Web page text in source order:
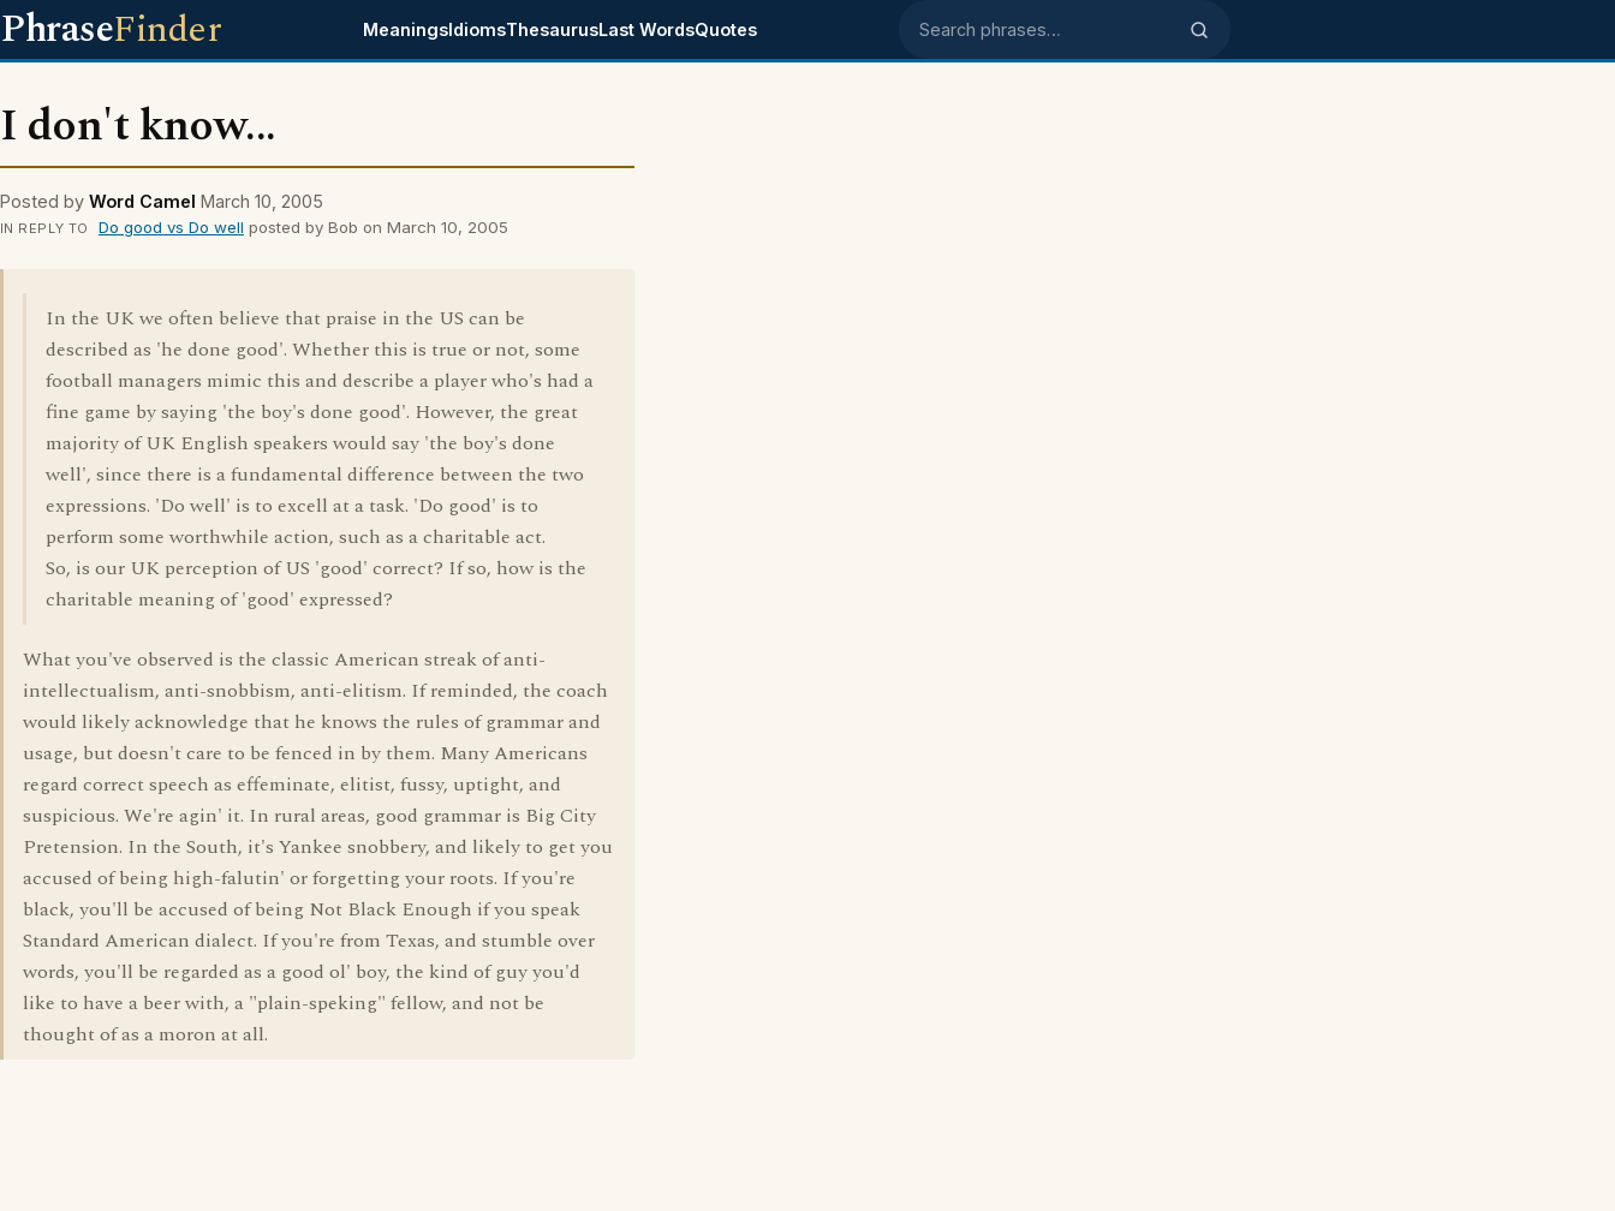
PhraseFinder MeaningsIdiomsThesaurusLast WordsQuotes Search phrases
I don't know...
Posted by Word Camel March 10, 2005
IN REPLY TO Do good vs Do well posted by Bob on March 10, 2005
In the UK we often believe that praise in the US can be
described as 'he done good'. Whether this is true or not, some
football managers mimic this and describe a player who's had a
fine game by saying 'the boy's done good'. However, the great
majority of UK English speakers would say 'the boy's done
well', since there is a fundamental difference between the two
expressions. 'Do well' is to excell at a task. 'Do good' is to
perform some worthwhile action, such as a charitable act.
So, is our UK perception of US 'good' correct? If so, how is the
charitable meaning of 'good' expressed?
What you've observed is the classic American streak of anti-
intellectualism, anti-snobbism, anti-elitism. If reminded, the coach
would likely acknowledge that he knows the rules of grammar and
usage, but doesn't care to be fenced in by them. Many Americans
regard correct speech as effeminate, elitist, fussy, uptight, and
suspicious. We're agin' it. In rural areas, good grammar is Big City
Pretension. In the South, it's Yankee snobbery, and likely to get you
accused of being high-falutin' or forgetting your roots. If you're
black, you'll be accused of being Not Black Enough if you speak
Standard American dialect. If you're from Texas, and stumble over
words, you'll be regarded as a good ol' boy, the kind of guy you'd
like to have a beer with, a "plain-speking" fellow, and not be
thought of as a moron at all.